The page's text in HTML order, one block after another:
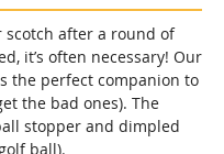
scotch after a round of
it’s often necessary! Our
the perfect companion to
the bad ones). The
stopper and dimpled
ball).